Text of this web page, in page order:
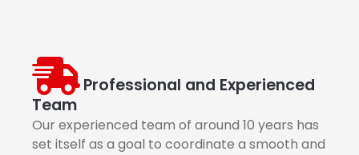
Professional and Experienced
Team
Our experienced team of around 10 years has
set itself as a goal to coordinate a smooth and